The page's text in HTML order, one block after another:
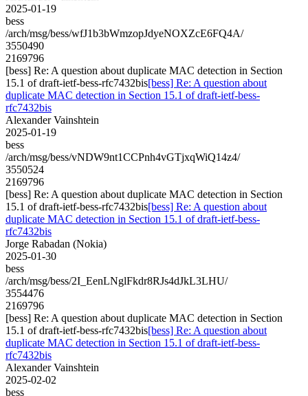
2025-01-19
bess
/arch/msg/bess/wfJ1b3bWmzopJdyeNOXZcE6FQ4A/
3550490
2169796
[bess] Re: A question about duplicate MAC detection in Section
15.1 of draft-ietf-bess-rfc7432bis[bess] Re: A question about
duplicate MAC detection in Section 15.1 of draft-ietf-bess-
rfc7432bis
Alexander Vainshtein
2025-01-19
bess
/arch/msg/bess/vNDW9nt1CCPnh4vGTjxqWiQ14z4/
3550524
2169796
[bess] Re: A question about duplicate MAC detection in Section
15.1 of draft-ietf-bess-rfc7432bis[bess] Re: A question about
duplicate MAC detection in Section 15.1 of draft-ietf-bess-
rfc7432bis
Jorge Rabadan (Nokia)
2025-01-30
bess
/arch/msg/bess/2I_EenLNglFkdr8RJs4dJkL3LHU/
3554476
2169796
[bess] Re: A question about duplicate MAC detection in Section
15.1 of draft-ietf-bess-rfc7432bis[bess] Re: A question about
duplicate MAC detection in Section 15.1 of draft-ietf-bess-
rfc7432bis
Alexander Vainshtein
2025-02-02
bess